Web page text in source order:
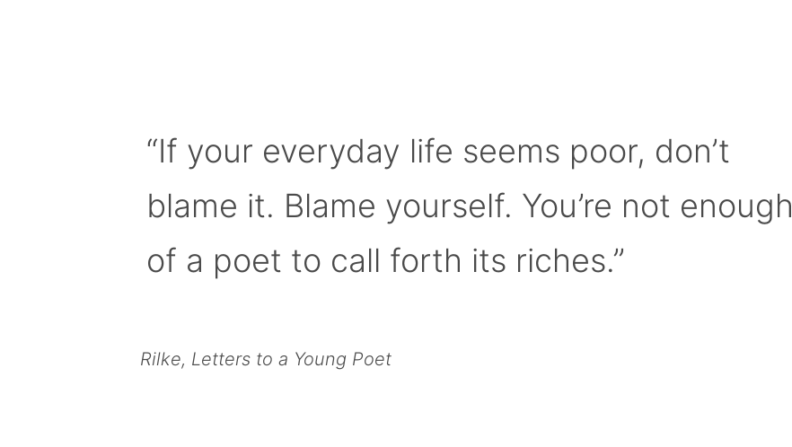
“If your everyday life seems poor, don’t
blame it. Blame yourself. You’re not enough
of a poet to call forth its riches.”
Rilke, Letters to a Young Poet